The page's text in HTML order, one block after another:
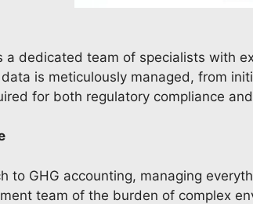
a dedicated team of specialists with
is meticulously managed, from
for both regulatory compliance
to GHG accounting, managing
team of the burden of complex